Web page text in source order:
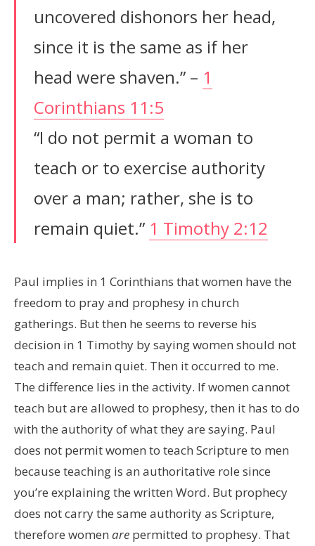
uncovered dishonors her head,
since it is the same as if her
head were shaven.” – 1
Corinthians 11:5
“I do not permit a woman to
teach or to exercise authority
over a man; rather, she is to
remain quiet.” 1 Timothy 2:12
Paul implies in 1 Corinthians that women have the
freedom to pray and prophesy in church
gatherings. But then he seems to reverse his
decision in 1 Timothy by saying women should not
teach and remain quiet. Then it occurred to me.
The difference lies in the activity. If women cannot
teach but are allowed to prophesy, then it has to do
with the authority of what they are saying. Paul
does not permit women to teach Scripture to men
because teaching is an authoritative role since
you’re explaining the written Word. But prophecy
does not carry the same authority as Scripture,
therefore women are permitted to prophesy. That